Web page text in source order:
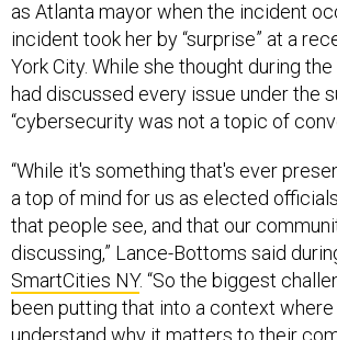
incident took her by “surprise” at a
York City. While she thought during
had discussed every issue under the
“cybersecurity was not a topic of
a top of mind for us as elected
that people see, and that our
discussing,” Lance-Bottoms said
SmartCities NY. “So the biggest
been putting that into a context
understand why it matters to their